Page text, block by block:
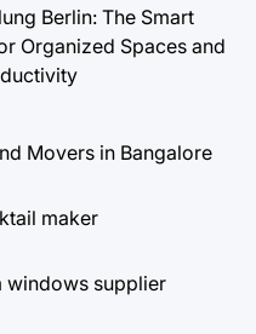
Berlin: The Smart
Organized Spaces and
Movers in Bangalore
maker
windows supplier